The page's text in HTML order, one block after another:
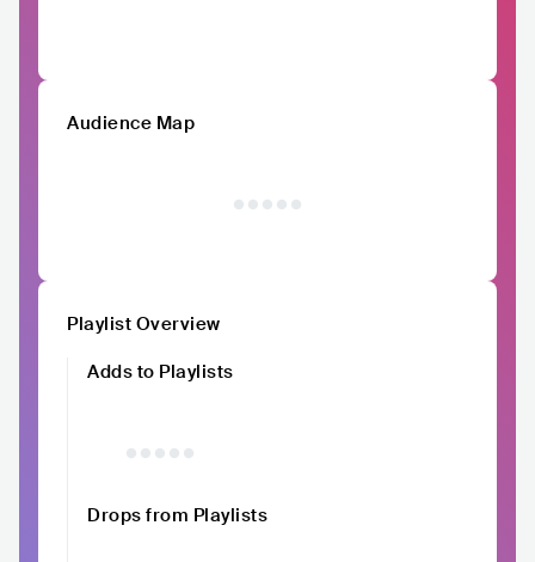
Audience Map
Playlist Overview
Adds to Playlists
Drops from Playlists